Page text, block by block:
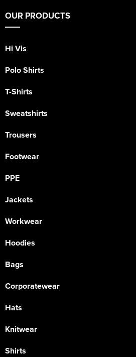
OUR PRODUCTS
Hi Vis
Polo Shirts
T-Shirts
Sweatshirts
Trousers
Footwear
PPE
Jackets
Workwear
Hoodies
Bags
Corporatewear
Hats
Knitwear
Shirts